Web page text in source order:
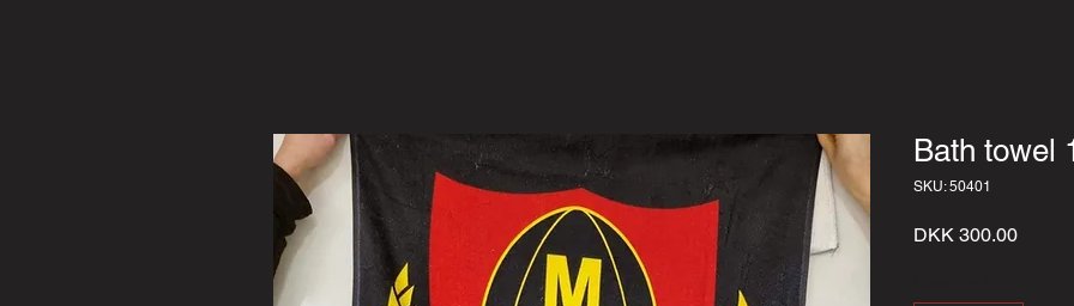
Bath towel
SKU: 50401
DKK 300.00Price